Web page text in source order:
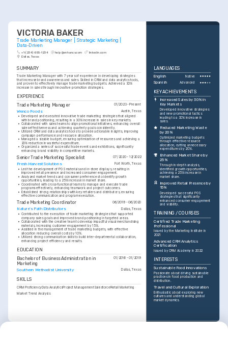
VICTORIA BAKER
Trade Marketing Manager | Strategic Marketing |
Data-Driven
+1-(234)-555-1234 help@enhancv.com
linkedin.com
Dallas, Texas
SUMMARY
Trade Marketing Manager with 7 years of experience in developing strategies
that increase brand awareness and sales. Skilled in CRM and data analytics tools,
and proven to effectively manage trade marketing budgets. Achieved a 30%
increase in sales through innovative promotion strategies.
EXPERIENCE
Trade Marketing Manager 01/2023 - Present
Wenco Foods Austin, Texas
• Developed and executed innovative trade marketing strategies that aligned
with brand positioning, resulting in a 30% increase in sales in key markets.
• Collaborated with sales teams to align promotional initiatives, enhancing overall
sales effectiveness and achieving quarterly goals consistently.
• Utilized CRM and data analytics tools to provide actionable insights, improving
campaign performance and resource allocation.
• Managed a sizable budget, ensuring optimization of resources and achieving a
20% reduction in wasteful expenditure.
• Organized a series of successful trade events and exhibitions, significantly
enhancing brand visibility in competitive markets.
Senior Trade Marketing Specialist 07/2020 - 12/2022
Fresh Harvest Solutions Fort Worth, Texas
• Led the development of POS materials and in-store displays, resulting in
improved retail presence and increased consumer engagement.
• Analyzed market trends and consumer preferences to identify growth
opportunities, leading to a 25% increase in market share.
• Coordinated with cross-functional teams to manage and execute trade
programs effectively, enhancing teamwork and project outcomes.
• Established strong relationships with key retailers and distributors, ensuring
effective communication and program execution.
Trade Marketing Coordinator 06/2019 - 06/2020
Nature's Path Distributors
Dallas, Texas
• Contributed to the execution of trade marketing strategies that supported
company sales goals and improved brand positioning in targeted areas.
• Collaborated with the creative team to develop impactful visual merchandising
materials, increasing customer engagement by 15%.
• Assisted in the management of trade marketing budgets, with effective
allocation reducing overall costs by 10%.
• Utilized strong communication skills to build inter-departmental collaboration,
enhancing project efficiency and results.
EDUCATION
Bachelor of Business Administration in
Marketing
01/2016 - 01/2019
Southern Methodist University Dallas, Texas
SKILLS
CRM ProficiencyData AnalyticsProject ManagementSalesforceRetail Marketing
Market Trend Analysis
LANGUAGES
English Native
Spanish Advanced
KEY ACHIEVEMENTS
Increased Sales by 30% in
Key Markets
Developed innovative strategies
and new promotional tactics
leading to a 30% increase in
sales.
Reduced Marketing Waste
by 20%
Optimized marketing budgets
through effective resource
allocation, cutting unnecessary
expenditures by 20%.
Enhanced Market Share by
25%
Through in-depth analysis,
identified growth opportunities,
achieving a 25% increase in
market share.
Improved Retail Presence by
15%
Developed successful POS
strategies that significantly
enhanced consumer engagement
and visibility.
TRAINING / COURSES
Certified Trade Marketing
Professional
Issued by the Marketing Institute in
2021
Advanced CRM Analytics
Certification
Issued by CRM Academy in 2022
INTERESTS
Sustainable Food Innovations
Passionate about driving sustainable
practices in food production and
distribution.
Travel and Cultural Exploration
Enthusiastic about exploring new
cultures and understanding global
market dynamics.